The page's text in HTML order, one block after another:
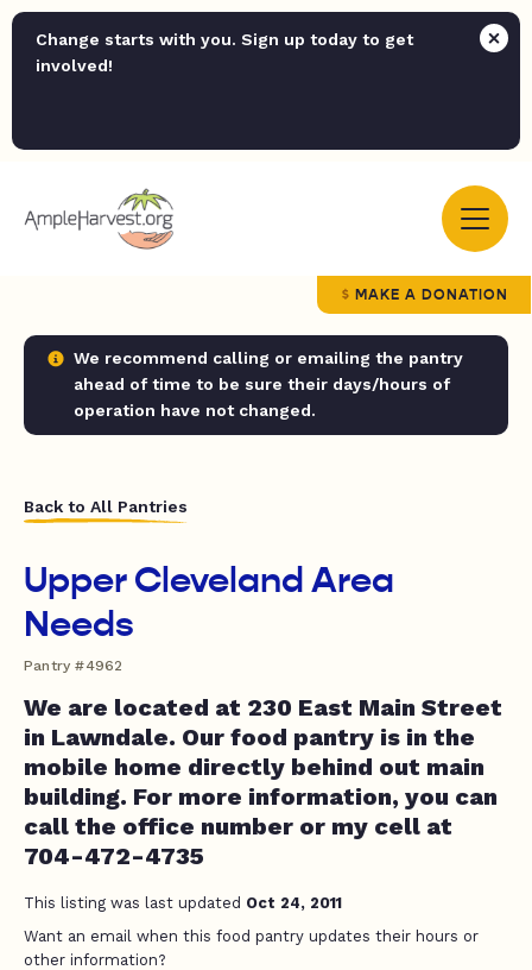
Change starts with you. Sign up today to get
involved!
MAKE A DONATION
We recommend calling or emailing the pantry
ahead of time to be sure their days/hours of
operation have not changed.
Back to All Pantries
Upper Cleveland Area
Needs
Pantry #4962
We are located at 230 East Main Street
in Lawndale. Our food pantry is in the
mobile home directly behind out main
building. For more information, you can
call the office number or my cell at
704-472-4735
This listing was last updated Oct 24, 2011
Want an email when this food pantry updates their hours or
other information?